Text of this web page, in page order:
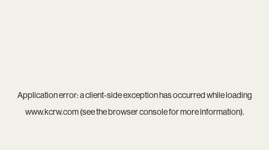
Application error: aclient-side exception has occurred while loading
www.kcrw.com(see thebrowser consolefor more information).